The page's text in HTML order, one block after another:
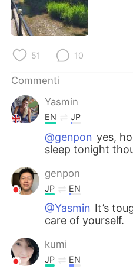
한국어
ไทย
Português
51 10
Commenti
Yasmin
EN JP
@genpon yes,
sleep tonight
genpon
JP EN
@Yasmin It’s
care of yourself.
kumi
JP EN